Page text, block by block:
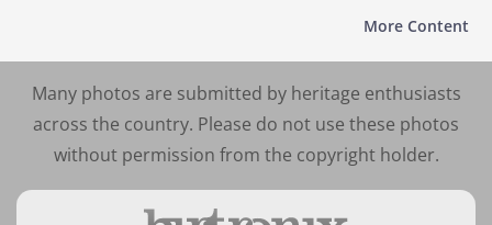
More Content
Many photos are submitted by heritage enthusiasts
across the country. Please do not use these photos
without permission from the copyright holder.